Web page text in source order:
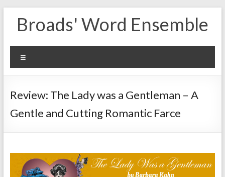
contentBroads' Word Ensemble
Review: The Lady was a Gentleman – A
Gentle and Cutting Romantic Farce